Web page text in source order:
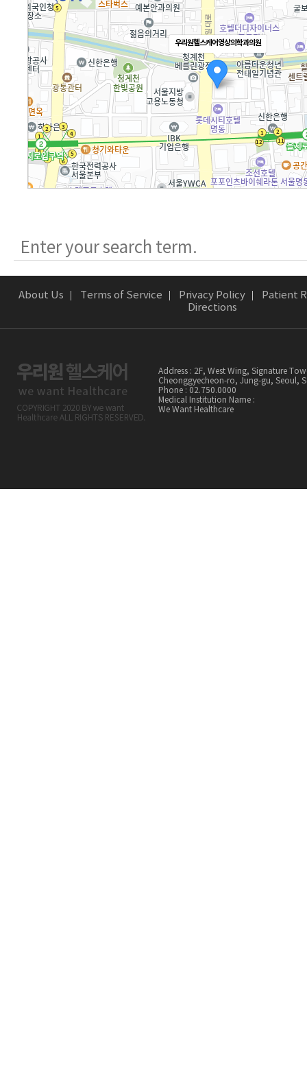
우리원헬스케어영상의학과의원
About Us Terms of Service Privacy Policy
Patient
Directions
Address : 2F, West Wing, Signature
Cheonggyecheon-ro, Jung-gu,
Phone : 02.750.0000
Medical Institution Name :
We Want Healthcare